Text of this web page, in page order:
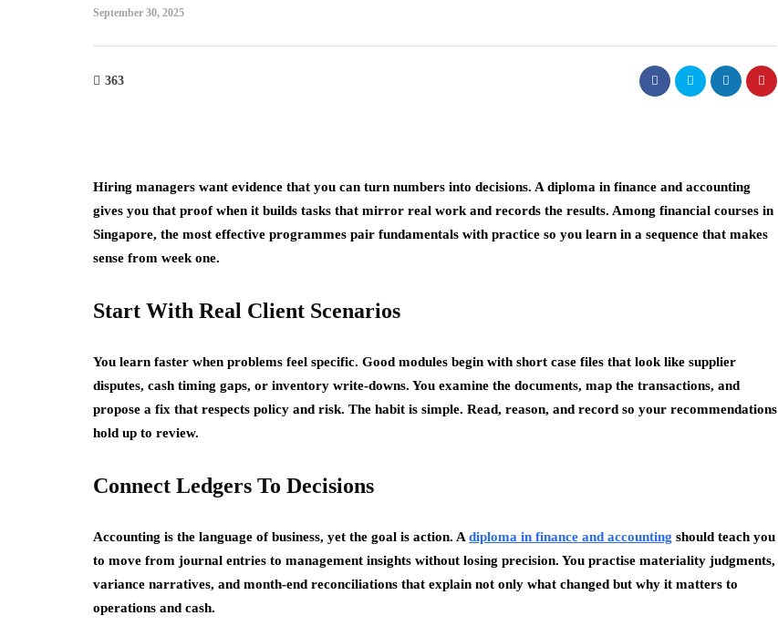
September 30, 2025
363
Hiring managers want evidence that you can turn numbers into decisions. A diploma in finance and accounting
gives you that proof when it builds tasks that mirror real work and records the results. Among financial courses in
Singapore, the most effective programmes pair fundamentals with practice so you learn in a sequence that makes
sense from week one.
Start With Real Client Scenarios
You learn faster when problems feel specific. Good modules begin with short case files that look like supplier
disputes, cash timing gaps, or inventory write-downs. You examine the documents, map the transactions, and
propose a fix that respects policy and risk. The habit is simple. Read, reason, and record so your recommendations
hold up to review.
Connect Ledgers To Decisions
Accounting is the language of business, yet the goal is action. A diploma in finance and accounting should teach you
to move from journal entries to management insights without losing precision. You practise materiality judgments,
variance narratives, and month-end reconciliations that explain not only what changed but why it matters to
operations and cash.